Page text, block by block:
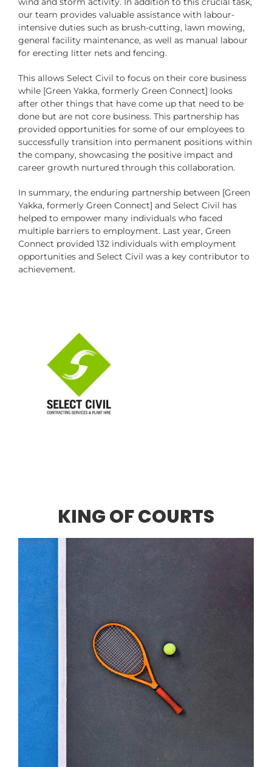
our team provides valuable assistance with labour-
intensive duties such as brush-cutting, lawn mowing,
general facility maintenance, as well as manual labour
for erecting litter nets and fencing.
This allows Select Civil to focus on their core business
while [Green Yakka, formerly Green Connect] looks
after other things that have come up that need to be
done but are not core business. This partnership has
provided opportunities for some of our employees to
successfully transition into permanent positions within
the company, showcasing the positive impact and
career growth nurtured through this collaboration.
In summary, the enduring partnership between [Green
Yakka, formerly Green Connect] and Select Civil has
helped to empower many individuals who faced
multiple barriers to employment. Last year, Green
Connect provided 132 individuals with employment
opportunities and Select Civil was a key contributor to
achievement.
KING OF COURTS